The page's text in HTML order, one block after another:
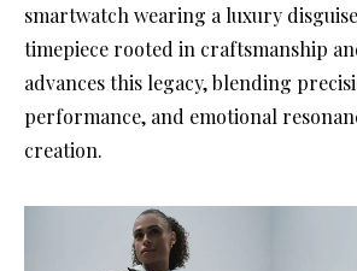
smartwatch wearing a luxury
timepiece rooted in craftsmanship
advances this legacy, blending
performance, and emotional
creation.